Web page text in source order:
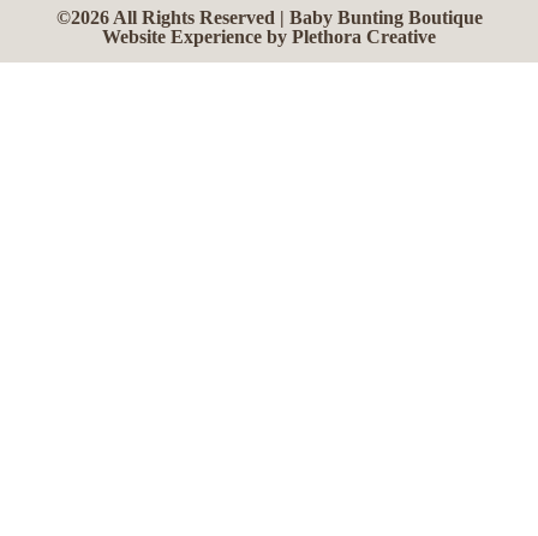
©2026 All Rights Reserved | Baby Bunting Boutique
Website Experience by Plethora Creative